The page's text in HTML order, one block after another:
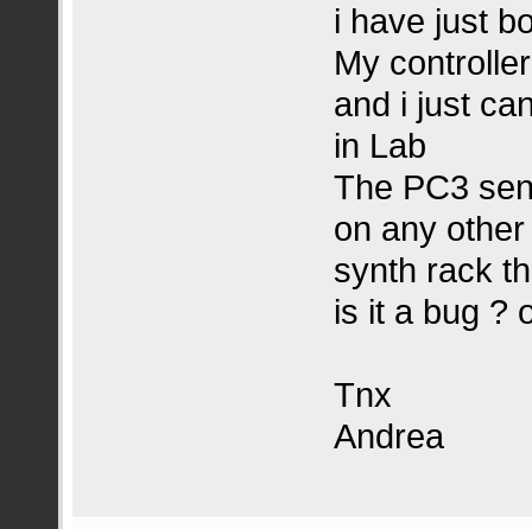
i have just
My
and i just
in Lab
The PC3
on any other
synth rack
is it a bug ?
Tnx
Andrea